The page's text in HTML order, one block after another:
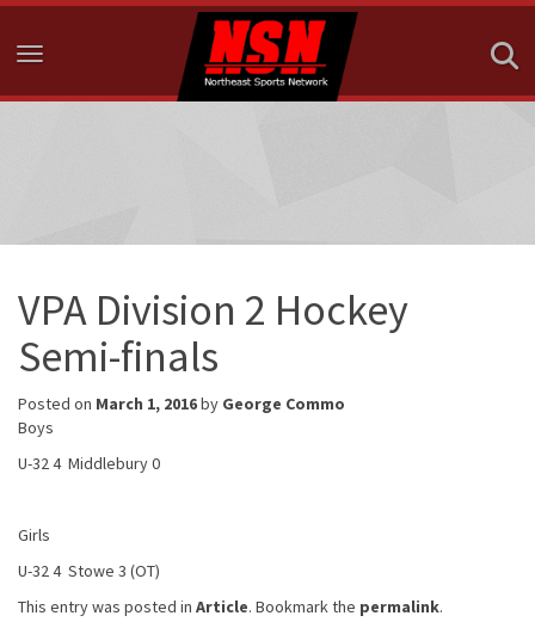
Toggle navigation
VPA Division 2 Hockey
Semi-finals
Posted on March 1, 2016by George Commo
Boys
U-32 4 Middlebury 0
Girls
U-32 4 Stowe 3 (OT)
This entry was posted in Article. Bookmark the permalink.